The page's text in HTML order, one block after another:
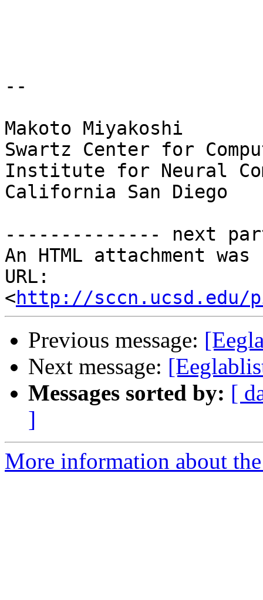
--
Makoto Miyakoshi
Swartz Center for
Institute for Neural
California San Diego
-------------- next
An HTML attachment
URL:
<http://sccn.ucsd.edu/
Previous message:
Next message:
Messages sorted by: [
]
More information about